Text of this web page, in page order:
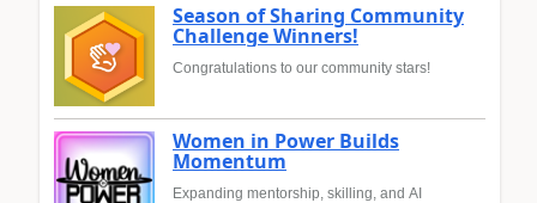
Season of Sharing Community
Challenge Winners!
Congratulations to our community stars!
Women in Power Builds
Momentum
Expanding mentorship, skilling, and AI